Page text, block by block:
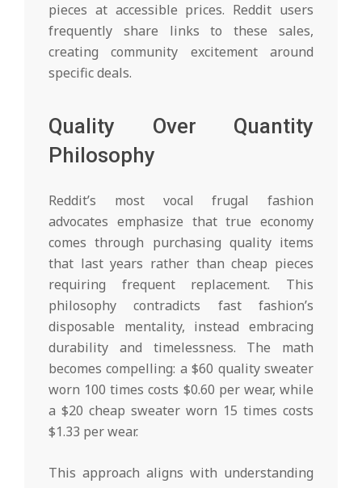
pieces at accessible prices. Reddit users
frequently share links to these sales,
creating community excitement around
specific deals.
Quality Over Quantity
Philosophy
Reddit’s most vocal frugal fashion
advocates emphasize that true economy
comes through purchasing quality items
that last years rather than cheap pieces
requiring frequent replacement. This
philosophy contradicts fast fashion’s
disposable mentality, instead embracing
durability and timelessness. The math
becomes compelling: a $60 quality sweater
worn 100 times costs $0.60 per wear, while
a $20 cheap sweater worn 15 times costs
$1.33 per wear.
This approach aligns with understanding